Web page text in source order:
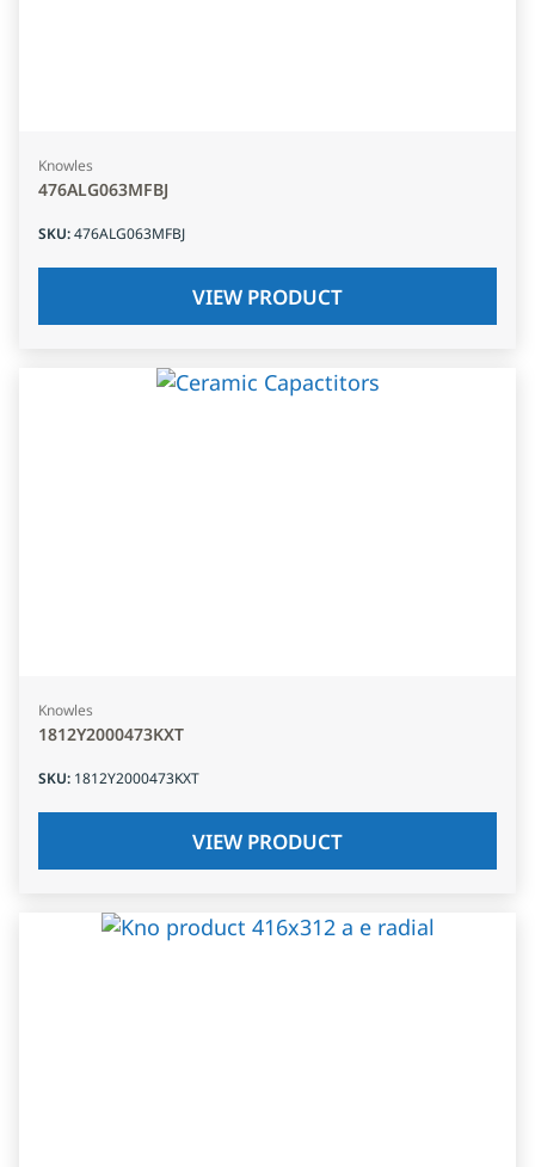
Knowles
476ALG063MFBJ
SKU:476ALG063MFBJ
VIEW PRODUCT
Knowles
1812Y2000473KXT
SKU: 1812Y2000473KXT
VIEW PRODUCT